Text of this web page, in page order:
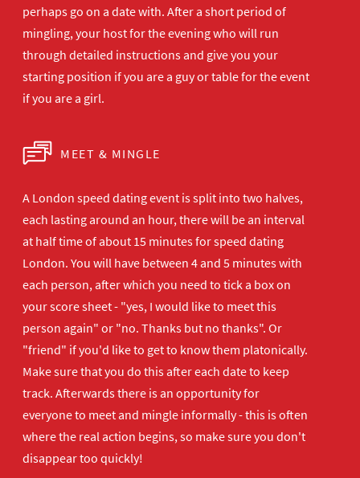
perhaps go on a date with. After a short period of
mingling, your host for the evening who will run
through detailed instructions and give you your
starting position if you are a guy or table for the event
if you are a girl.
MEET & MINGLE
A London speed dating event is split into two halves,
each lasting around an hour, there will be an interval
at half time of about 15 minutes for speed dating
London. You will have between 4 and 5 minutes with
each person, after which you need to tick a box on
your score sheet - "yes, I would like to meet this
person again" or "no. Thanks but no thanks". Or
"friend" if you'd like to get to know them platonically.
Make sure that you do this after each date to keep
track. Afterwards there is an opportunity for
everyone to meet and mingle informally - this is often
where the real action begins, so make sure you don't
disappear too quickly!